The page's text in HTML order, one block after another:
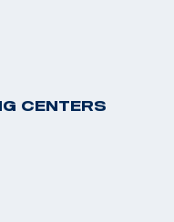
CENTERS